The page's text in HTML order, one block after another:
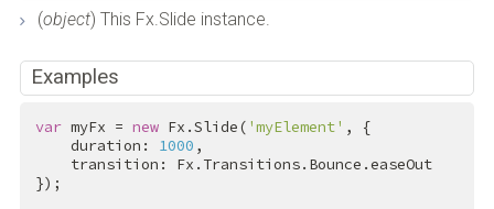
(object) This Fx.Slide instance.
Examples
var myFx = new Fx.Slide( 'myElement' , {
    duration:
1000 ,
});